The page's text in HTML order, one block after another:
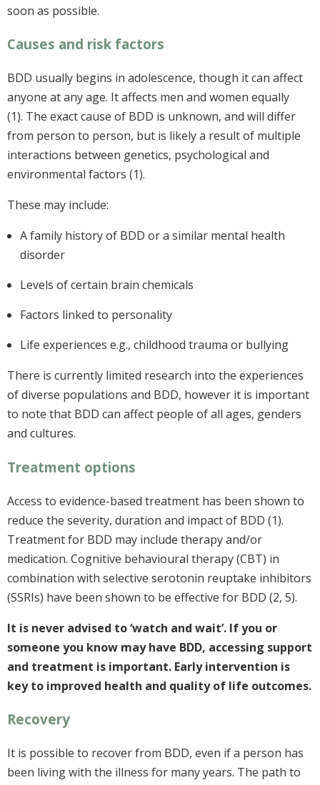
soon as possible.
Causes and risk factors
BDD usually begins in adolescence, though it can affect
anyone at any age. It affects men and women equally
(1). The exact cause of BDD is unknown, and will differ
from person to person, but is likely a result of multiple
interactions between genetics, psychological and
environmental factors (1).
These may include:
A family history of BDD or a similar mental health
disorder
Levels of certain brain chemicals
Factors linked to personality
Life experiences e.g., childhood trauma or bullying
There is currently limited research into the experiences
of diverse populations and BDD, however it is important
to note that BDD can affect people of all ages, genders
and cultures.
Treatment options
Access to evidence-based treatment has been shown to
reduce the severity, duration and impact of BDD (1).
Treatment for BDD may include therapy and/or
medication. Cognitive behavioural therapy (CBT) in
combination with selective serotonin reuptake inhibitors
(SSRIs) have been shown to be effective for BDD (2, 5).
It is never advised to ‘watch and wait’. If you or
someone you know may have BDD, accessing support
and treatment is important. Early intervention is
key to improved health and quality of life outcomes.
Recovery
It is possible to recover from BDD, even if a person has
been living with the illness for many years. The path to